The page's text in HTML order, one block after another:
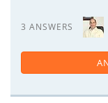
3 ANSWERS